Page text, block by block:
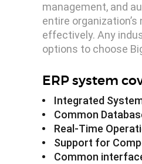
management, and
entire
effectively. Any
options to choose
ERP system
Integrated
Common
Real-Time
Support for
Common